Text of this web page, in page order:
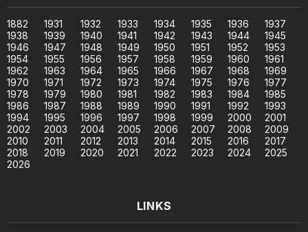
1882 1931 1932 1933 1934 1935 1936
1937
1938
1939 1940 1941 1942 1943 1944
1945
1946
1947 1948 1949 1950 1951 1952
1953
1954
1955 1956 1957 1958 1959 1960
1961
1962
1963 1964 1965 1966 1967 1968
1969
1970
1971 1972 1973 1974 1975 1976
1977
1978
1979 1980 1981 1982 1983 1984
1985
1986
1987 1988 1989 1990 1991 1992
1993
1994
1995 1996 1997 1998 1999 2000
2001
2002
2003 2004 2005 2006 2007 2008
2009
2010
2011 2012 2013 2014 2015 2016
2017
2018
2019 2020 2021 2022 2023 2024
2025
2026
LINKS